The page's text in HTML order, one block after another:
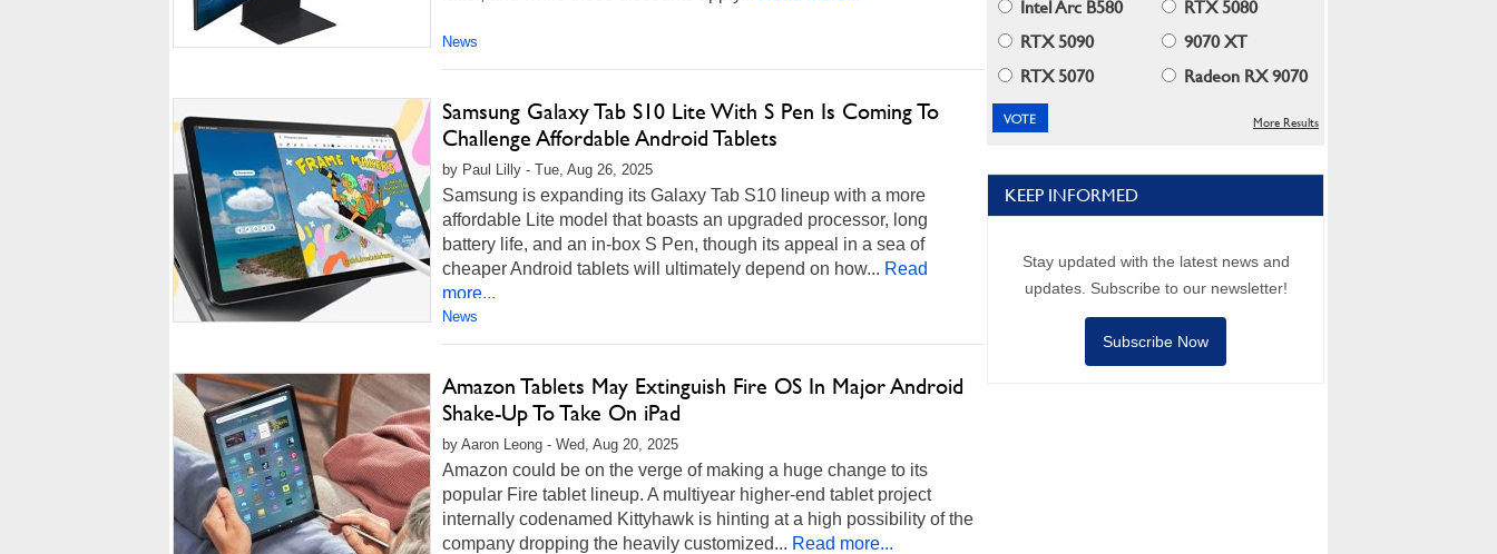
News
Samsung Galaxy Tab S10 Lite With S Pen Is Coming To
Challenge Affordable Android Tablets
by Paul Lilly - Tue, Aug 26, 2025
Samsung is expanding its Galaxy Tab S10 lineup with a more
affordable Lite model that boasts an upgraded processor, long
battery life, and an in-box S Pen, though its appeal in a sea of
cheaper Android tablets will ultimately depend on how... Read
more...
News
Amazon Tablets May Extinguish Fire OS In Major Android
Shake-Up To Take On iPad
by Aaron Leong - Wed, Aug 20, 2025
Amazon could be on the verge of making a huge change to its
popular Fire tablet lineup. A multiyear higher-end tablet project
internally codenamed Kittyhawk is hinting at a high possibility of the
company dropping the heavily customized... Read more...
Intel Arc B580
RTX 5080
RTX 5090
9070 XT
RTX 5070
Radeon RX 9070
More Results
KEEP INFORMED
Stay updated with the latest news and
updates. Subscribe to our newsletter!
Subscribe Now